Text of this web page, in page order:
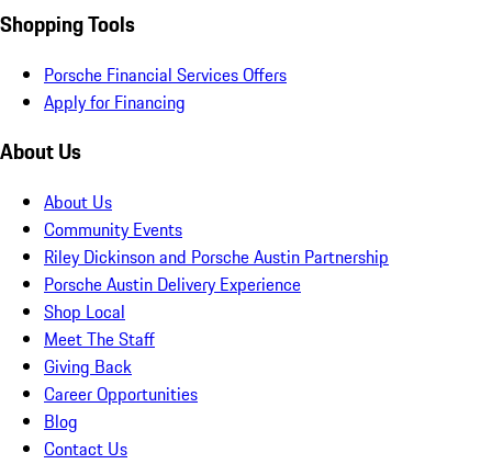
Shopping Tools
Porsche Financial Services Offers
Apply for Financing
About Us
About Us
Community Events
Riley Dickinson and Porsche Austin Partnership
Porsche Austin Delivery Experience
Shop Local
Meet The Staff
Giving Back
Career Opportunities
Blog
Contact Us